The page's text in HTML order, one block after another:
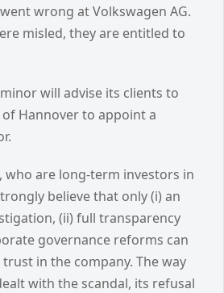
wrong at Volkswagen AG.
misled, they are entitled to
will advise its clients to
Hannover to appoint a
who are long-term investors in
believe that only (i) an
(ii) full transparency
governance reforms can
in the company. The way
with the scandal, its refusal